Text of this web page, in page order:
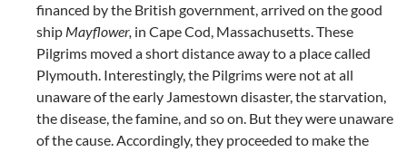
financed by the British government, arrived on the good
ship Mayflower, in Cape Cod, Massachusetts. These
Pilgrims moved a short distance away to a place called
Plymouth. Interestingly, the Pilgrims were not at all
unaware of the early Jamestown disaster, the starvation,
the disease, the famine, and so on. But they were unaware
of the cause. Accordingly, they proceeded to make the